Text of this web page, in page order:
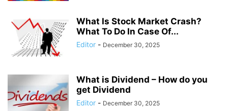
What Is Stock Market Crash?
What To Do In Case Of...
Editor - December 30, 2025
What is Dividend – How do you
get Dividend
Editor - December 30, 2025